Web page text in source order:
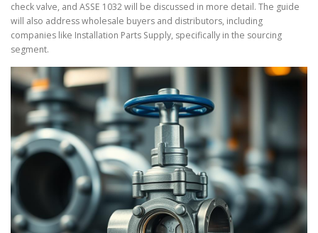
check valve, and ASSE 1032 will be discussed in more detail. The guide
will also address wholesale buyers and distributors, including
companies like Installation Parts Supply, specifically in the sourcing
segment.